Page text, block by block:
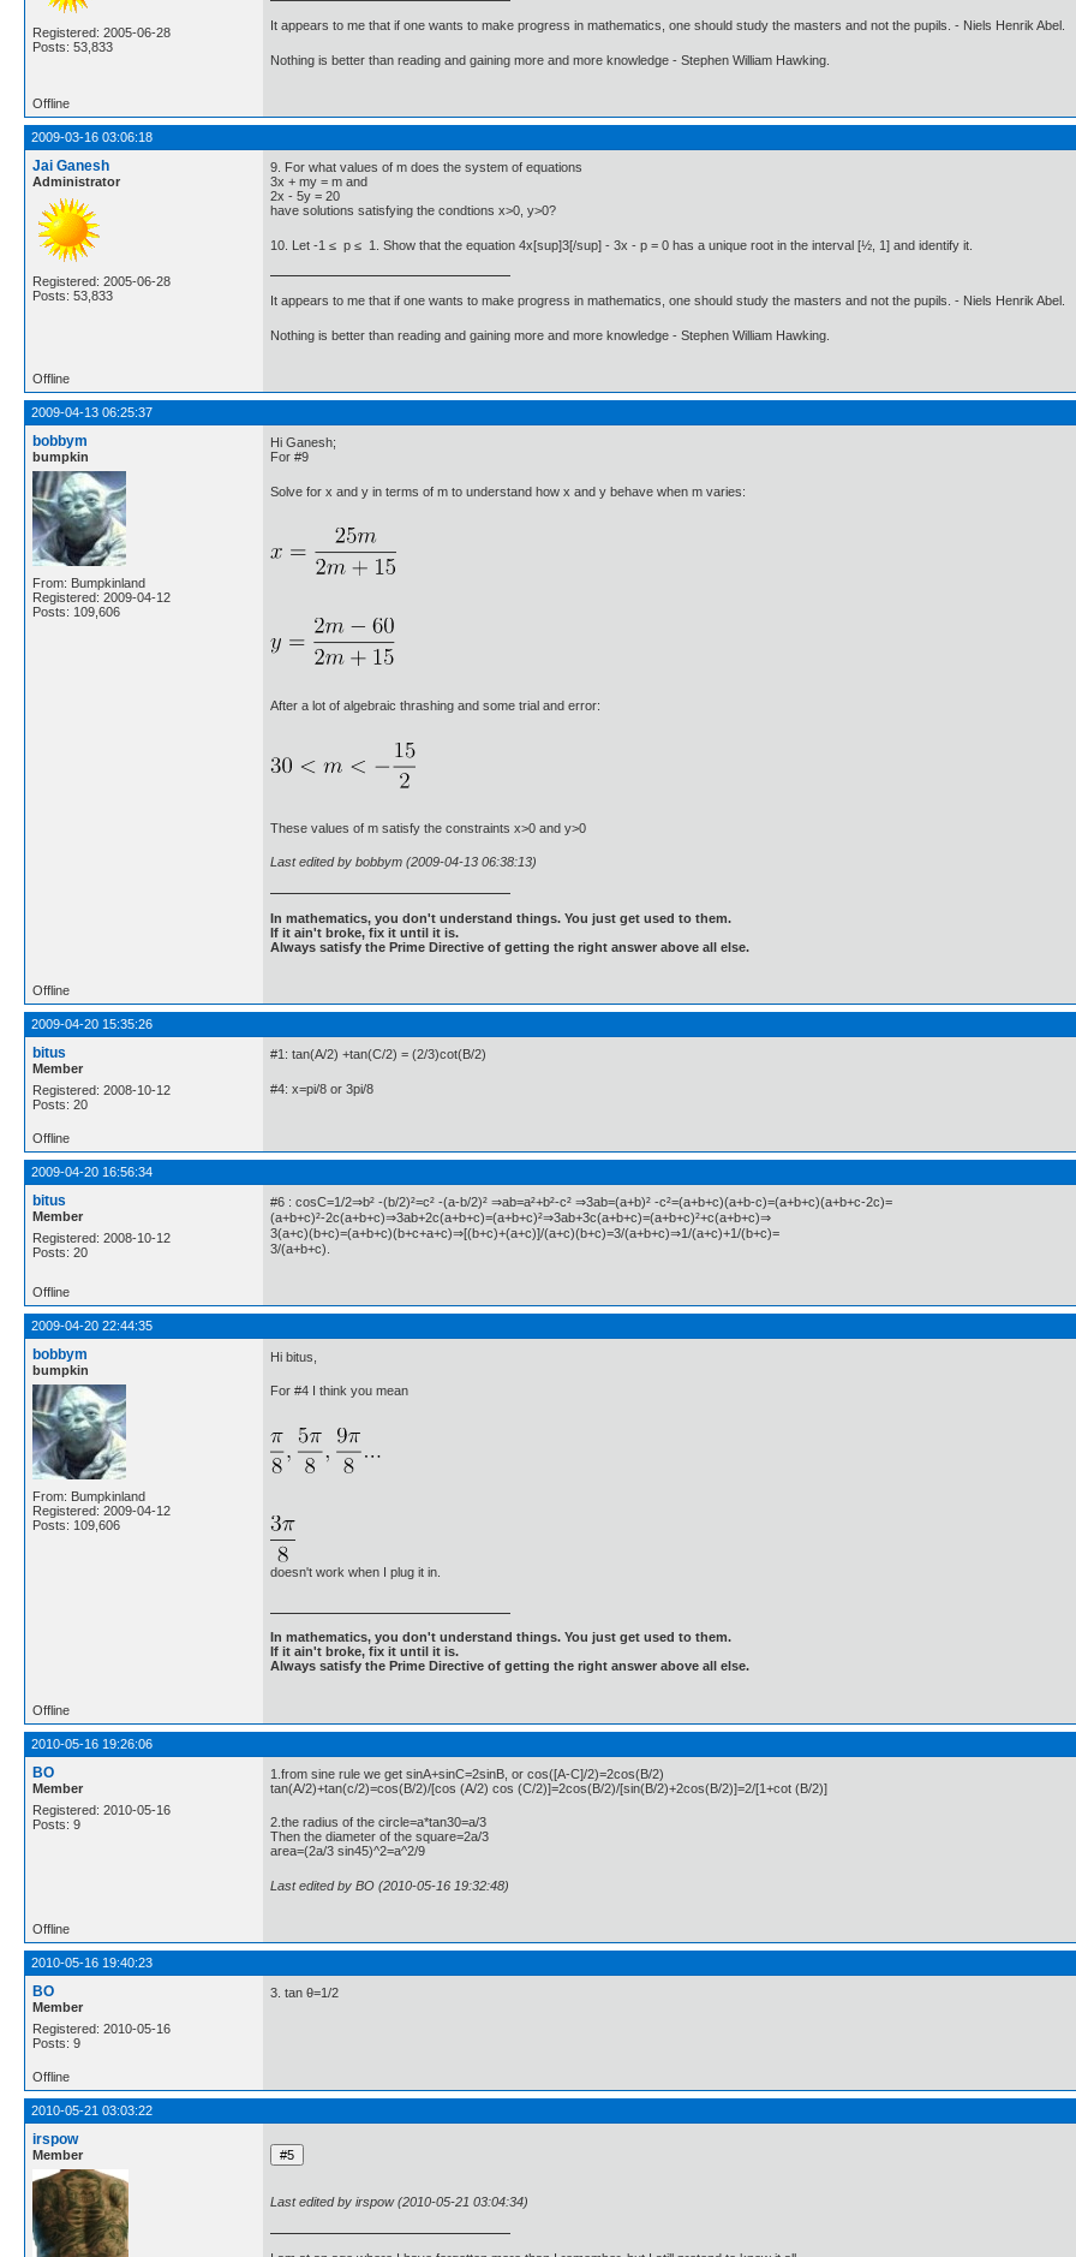
Registered: 2005-06-28
Posts: 53,833
It appears to me that if one wants to make progress in mathematics, one should study the masters and not the pupils. - Niels Henrik Abel.
Nothing is better than reading and gaining more and more knowledge - Stephen William Hawking.
Offline
2009-03-16 03:06:18
Jai Ganesh
Administrator
Registered: 2005-06-28
Posts: 53,833
9. For what values of m does the system of equations
3x + my = m and
2x - 5y = 20
have solutions satisfying the condtions x>0, y>0?
10. Let -1 ≤ p ≤ 1. Show that the equation 4x[sup]3[/sup] - 3x - p = 0 has a unique root in the interval [½, 1] and identify it.
It appears to me that if one wants to make progress in mathematics, one should study the masters and not the pupils. - Niels Henrik Abel.
Nothing is better than reading and gaining more and more knowledge - Stephen William Hawking.
Offline
2009-04-13 06:25:37
bobbym
bumpkin
From: Bumpkinland
Registered: 2009-04-12
Posts: 109,606
Hi Ganesh;
For #9
Solve for x and y in terms of m to understand how x and y behave when m varies:
After a lot of algebraic thrashing and some trial and error:
These values of m satisfy the constraints x>0 and y>0
Last edited by bobbym (2009-04-13 06:38:13)
In mathematics, you don't understand things. You just get used to them.
If it ain't broke, fix it until it is.
Always satisfy the Prime Directive of getting the right answer above all else.
Offline
2009-04-20 15:35:26
bitus
Member
Registered: 2008-10-12
Posts: 20
#1: tan(A/2) +tan(C/2) = (2/3)cot(B/2)
#4: x=pi/8 or 3pi/8
Offline
2009-04-20 16:56:34
bitus
Member
Registered: 2008-10-12
Posts: 20
#6 : cosC=1/2⇒b² -(b/2)²=c² -(a-b/2)² ⇒ab=a²+b²-c² ⇒3ab=(a+b)² -c²=(a+b+c)(a+b-c)=(a+b+c)(a+b+c-2c)=
(a+b+c)²-2c(a+b+c)⇒3ab+2c(a+b+c)=(a+b+c)²⇒3ab+3c(a+b+c)=(a+b+c)²+c(a+b+c)⇒
3(a+c)(b+c)=(a+b+c)(b+c+a+c)⇒[(b+c)+(a+c)]/(a+c)(b+c)=3/(a+b+c)⇒1/(a+c)+1/(b+c)=
3/(a+b+c).
Offline
2009-04-20 22:44:35
bobbym
bumpkin
From: Bumpkinland
Registered: 2009-04-12
Posts: 109,606
Hi bitus,
For #4 I think you mean
doesn't work when I plug it in.
In mathematics, you don't understand things. You just get used to them.
If it ain't broke, fix it until it is.
Always satisfy the Prime Directive of getting the right answer above all else.
Offline
2010-05-16 19:26:06
BO
Member
Registered: 2010-05-16
Posts: 9
1.from sine rule we get sinA+sinC=2sinB, or cos([A-C]/2)=2cos(B/2)
tan(A/2)+tan(c/2)=cos(B/2)/[cos (A/2) cos (C/2)]=2cos(B/2)/[sin(B/2)+2cos(B/2)]=2/[1+cot (B/2)]
2.the radius of the circle=a*tan30=a/3
Then the diameter of the square=2a/3
area=(2a/3 sin45)^2=a^2/9
Last edited by BO (2010-05-16 19:32:48)
Offline
2010-05-16 19:40:23
BO
Member
Registered: 2010-05-16
Posts: 9
3. tan θ=1/2
Offline
2010-05-21 03:03:22
irspow
Member
Last edited by irspow (2010-05-21 03:04:34)